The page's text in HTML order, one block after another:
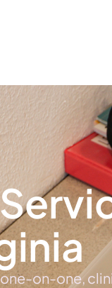
on-one,